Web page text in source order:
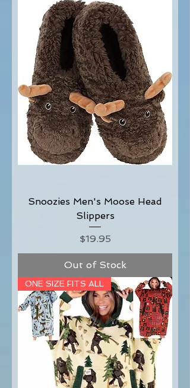
Snoozies Men's Moose Head
Slippers
Price
$19.95
Out of Stock
ONE SIZE FITS ALL